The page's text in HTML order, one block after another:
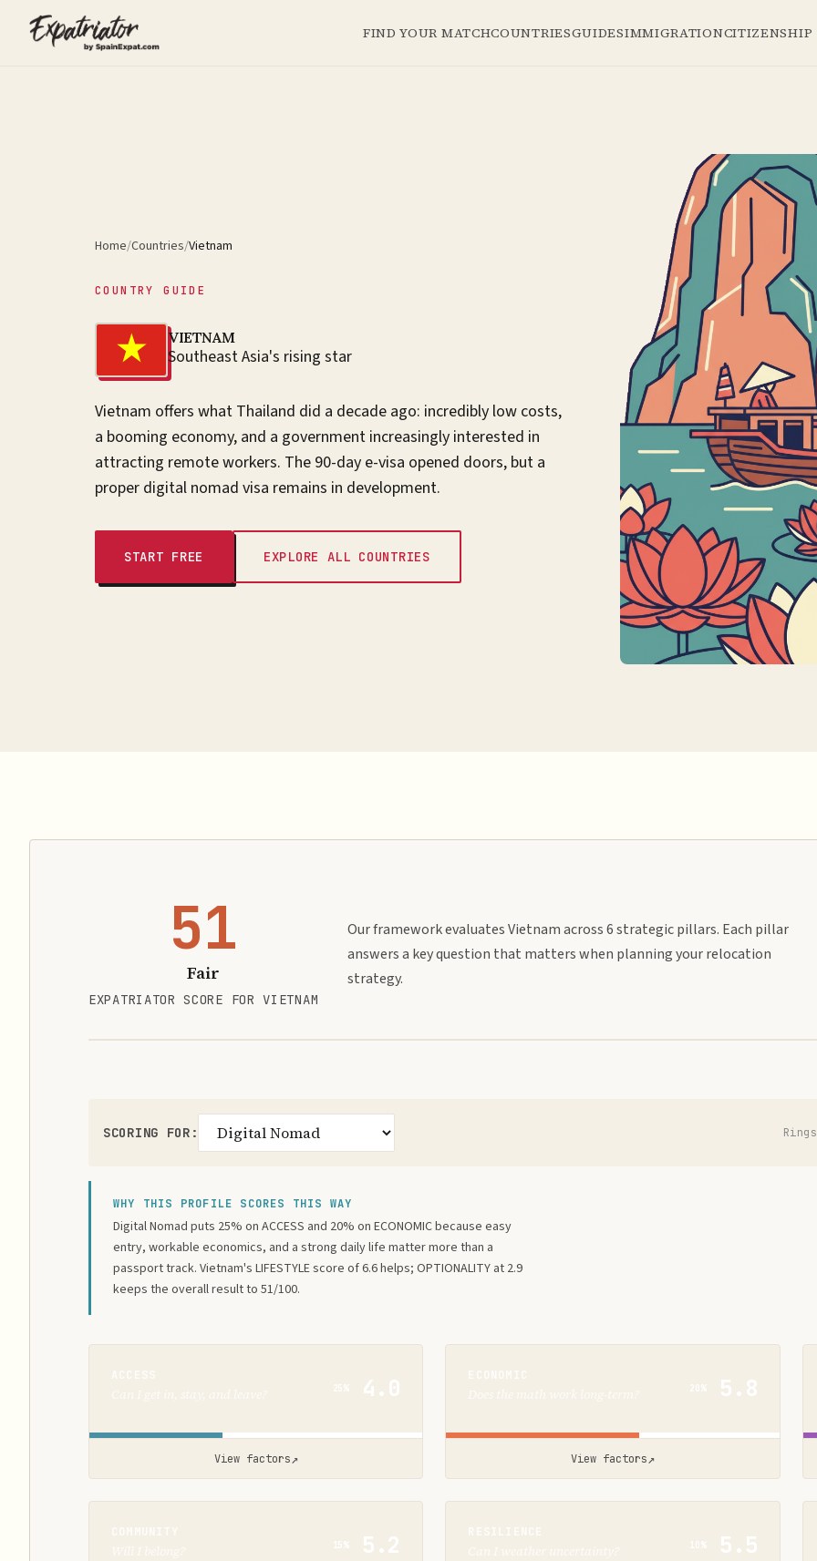
FIND YOUR MATCHCOUNTRIESGUIDESIMMIGRATIONCITIZENSHIP
Home/Countries/Vietnam
COUNTRY GUIDE
VIETNAM
Southeast Asia's rising star
Vietnam offers what Thailand did a decade ago: incredibly low costs,
a booming economy, and a government increasingly interested in
attracting remote workers. The 90-day e-visa opened doors, but a
proper digital nomad visa remains in development.
START FREE EXPLORE ALL COUNTRIES
51
Fair
EXPATRIATOR SCORE FOR VIETNAM
Our framework evaluates Vietnam across 6 strategic pillars. Each pillar
answers a key question that matters when planning your relocation
strategy.
SCORING FOR:
WHY THIS PROFILE SCORES THIS WAY
Digital Nomad puts 25% on ACCESS and 20% on ECONOMIC because easy
entry, workable economics, and a strong daily life matter more than a
passport track. Vietnam's LIFESTYLE score of 6.6 helps; OPTIONALITY at 2.9
keeps the overall result to 51/100.
25% 4.0
View factors↗
20% 5.8
View factors↗
15% 5.2 10% 5.5